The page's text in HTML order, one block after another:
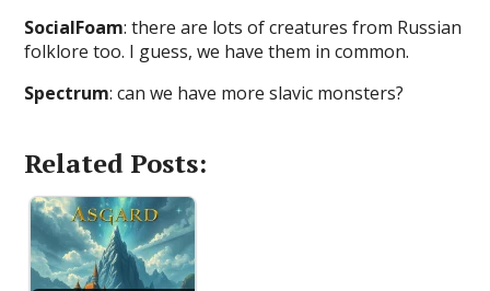
SocialFoam: there are lots of creatures from Russian
folklore too. I guess, we have them in common.
Spectrum: can we have more slavic monsters?
Related Posts: